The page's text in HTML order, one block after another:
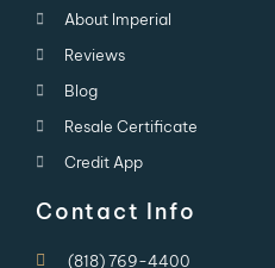
About Imperial
Reviews
Blog
Resale Certificate
Credit App
Contact Info
(818) 769-4400